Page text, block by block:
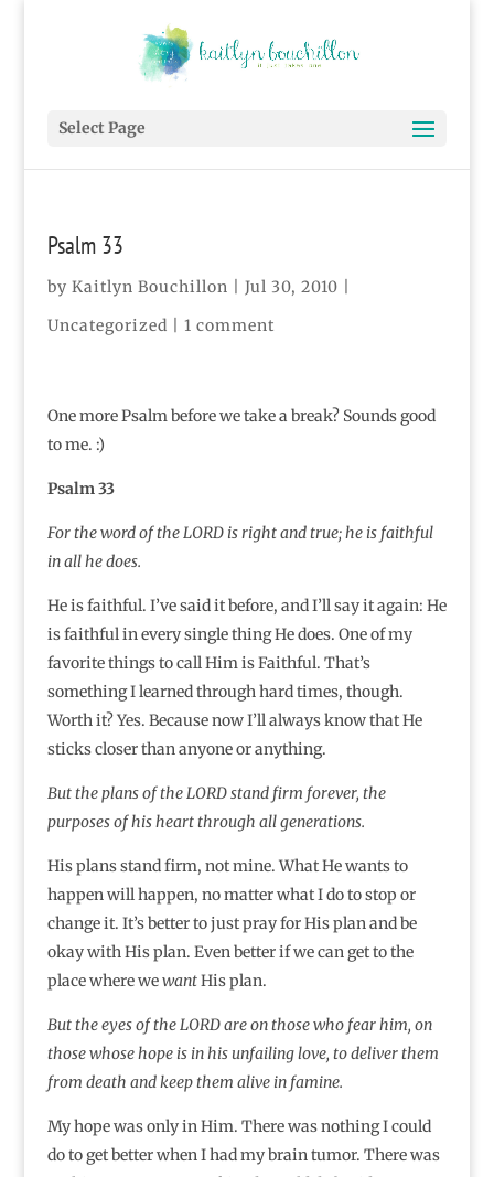
Select Page
Psalm 33
by Kaitlyn Bouchillon Jul 30, 2010
Uncategorized | 1 comment
One more Psalm before we take a break? Sounds good
to me. :)
Psalm 33
For the word of the LORD is right and true; he is faithful
in all he does.
He is faithful. I’ve said it before, and I’ll say it again: He
is faithful in every single thing He does. One of my
favorite things to call Him is Faithful. That’s
something I learned through hard times, though.
Worth it? Yes. Because now I’ll always know that He
sticks closer than anyone or anything.
But the plans of the LORD stand firm forever, the
purposes of his heart through all generations.
His plans stand firm, not mine. What He wants to
happen will happen, no matter what I do to stop or
change it. It’s better to just pray for His plan and be
okay with His plan. Even better if we can get to the
place where wewantHis plan.
But the eyes of the LORD are on those who fear him, on
those whose hope is in his unfailing love, to deliver them
from death and keep them alive in famine.
My hope was only in Him. There was nothing I could
do to get better when I had my brain tumor. There was